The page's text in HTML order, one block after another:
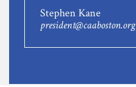
Stephen Kane
president@caaboston.org